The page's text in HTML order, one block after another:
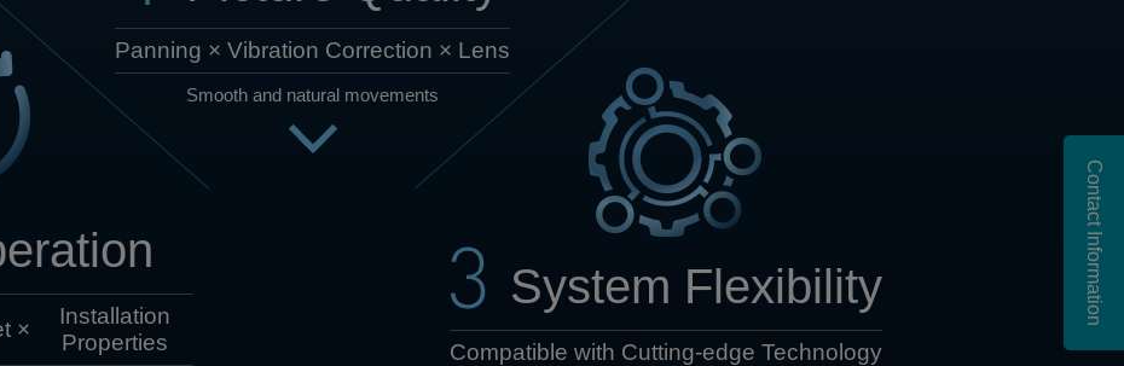
Panning × Vibration Correction × Lens
Smooth and natural movements
×
Installation
Properties
System Flexibility
Compatible with Cutting-edge Technology
Contact Information